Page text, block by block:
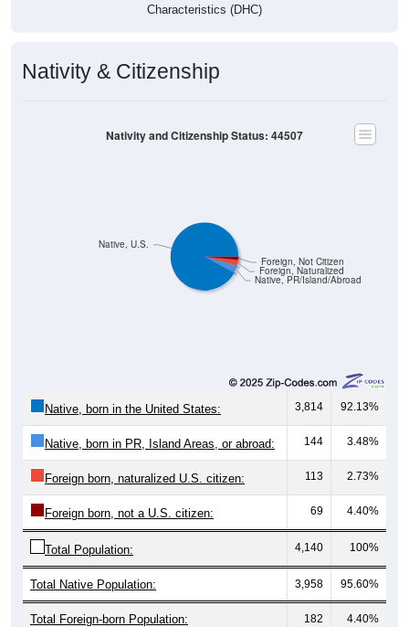
Characteristics (DHC)
Nativity & Citizenship
Native, PR/Island/Abroad
Foreign, Naturalized
Foreign, Not Citizen
Native, U.S.
Nativity and Citizenship Status: 44507
Native, born in the United States: 3,814 92.13%
Native, born in PR, Island Areas, or abroad: 144 3.48%
Foreign born, naturalized U.S. citizen: 113 2.73%
Foreign born, not a U.S. citizen: 69 4.40%
Total Population: 4,140 100%
Total Native Population: 3,958 95.60%
Total Foreign-born Population: 182 4.40%